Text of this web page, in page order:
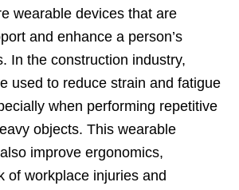
wearable devices that are
and enhance a person’s
In the construction industry,
used to reduce strain and fatigue
when performing repetitive
objects. This wearable
improve ergonomics,
of workplace injuries and